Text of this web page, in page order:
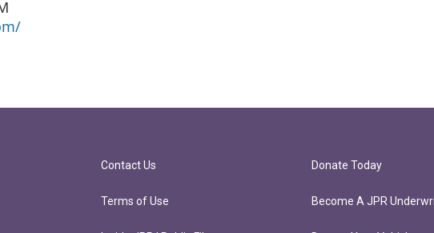
Contact Us
Terms of Use
Donate Today
Become A JPR